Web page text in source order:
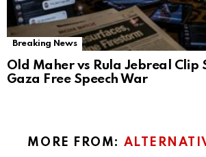
Breaking News
Old Maher vs Rula Jebreal Clip
Gaza Free Speech War
MORE FROM: